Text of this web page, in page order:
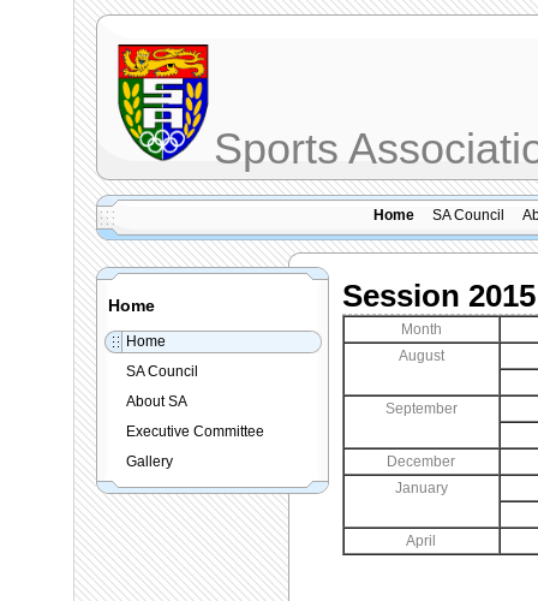
Sports
Home SA Council
Session
Month
August
September
December
January
April
Home
Home
SA Council
About SA
Executive Committee
Gallery